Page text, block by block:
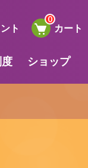
ト カート
ショップ